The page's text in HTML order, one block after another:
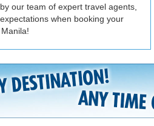
our team of expert travel agents,
when booking your